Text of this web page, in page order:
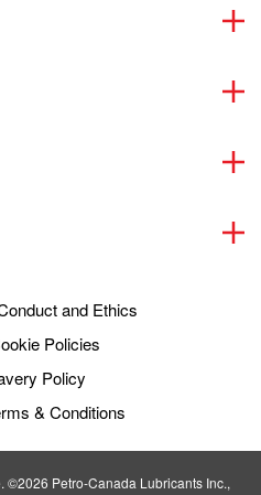
and Ethics
Policies
Policy
& Conditions
Petro‐Canada Lubricants Inc.,